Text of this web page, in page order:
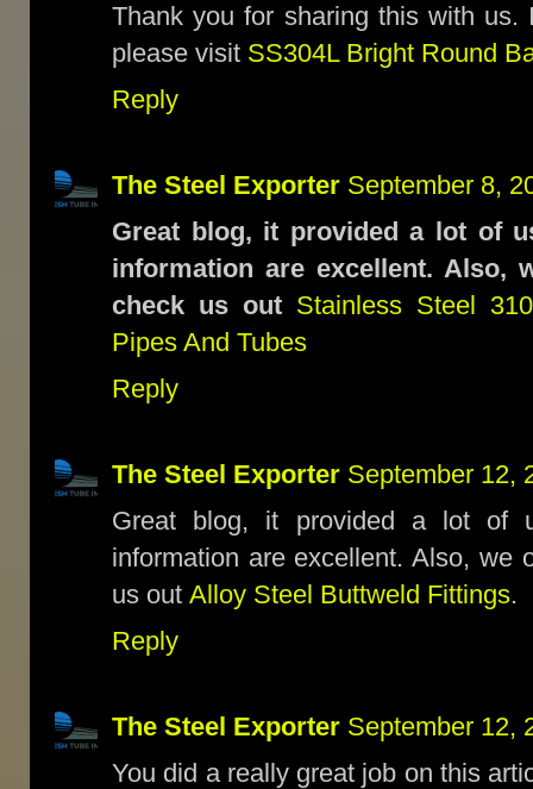
Thank you for sharing this with
please visit SS304L Bright Round
Reply
The Steel Exporter September 8,
Great blog, it provided a lot of
information are excellent. Also,
check us out Stainless Steel
Pipes And Tubes
Reply
The Steel Exporter September 12,
Great blog, it provided a lot of
information are excellent. Also, we
us out Alloy Steel Buttweld Fittings.
Reply
The Steel Exporter September 12,
You did a really great job on this